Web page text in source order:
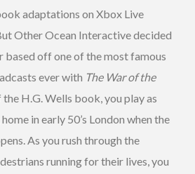
adaptations on Xbox Live
Other Ocean Interactive decided
off one of the most famous
ever with The War of the
H.G. Wells book, you play as
in early 50’s London when the
As you rush through the
running for their lives, you